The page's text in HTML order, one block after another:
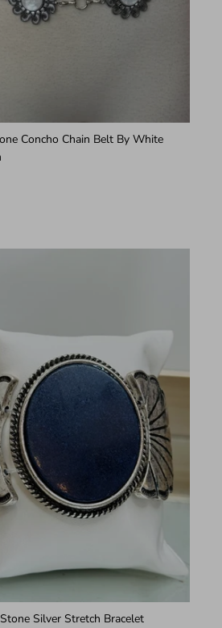
Concho Chain Belt By White
Silver Stretch Bracelet